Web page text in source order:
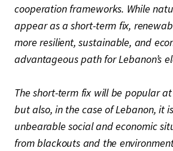
cooperation frameworks. While
appear as a short-term fix,
more resilient, sustainable, and
advantageous path for Lebanon’s
The short-term fix will be popular
but also, in the case of Lebanon, it
unbearable social and economic
from blackouts and the